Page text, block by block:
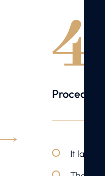
4
Procedure
It lasts